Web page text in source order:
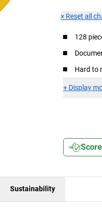
× Reset all
128
Hard to
+ Display
Sustainability